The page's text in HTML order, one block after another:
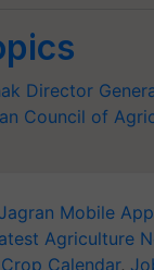
Director
Council of
Mobile App
Agriculture
Crop Calendar,